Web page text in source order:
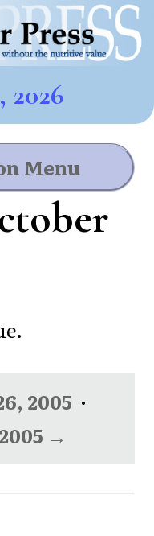
2026
Menu
2005 ·
→